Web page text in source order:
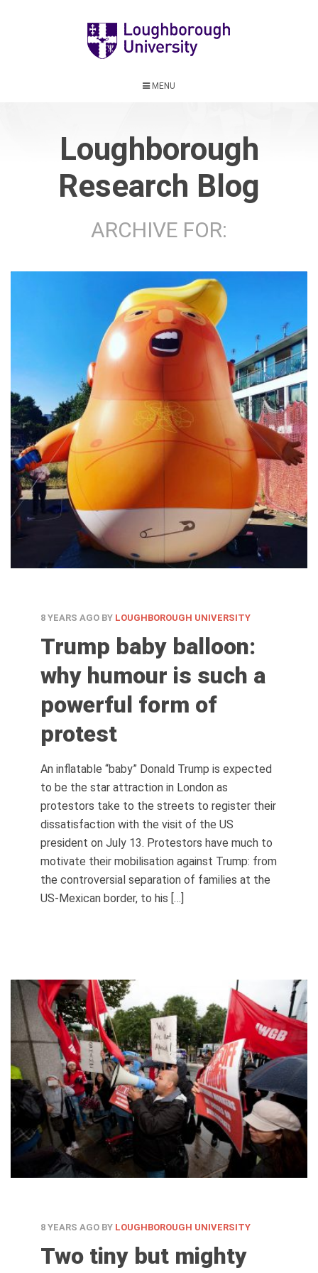
MENU
Loughborough
Research Blog
ARCHIVE FOR:
8 YEARS AGO BY LOUGHBOROUGH UNIVERSITY
Trump baby balloon:
why humour is such a
powerful form of
protest
An inflatable “baby” Donald Trump is expected
to be the star attraction in London as
protestors take to the streets to register their
dissatisfaction with the visit of the US
president on July 13. Protestors have much to
motivate their mobilisation against Trump: from
the controversial separation of families at the
US-Mexican border, to his […]
8 YEARS AGO BY LOUGHBOROUGH UNIVERSITY
Two tiny but mighty